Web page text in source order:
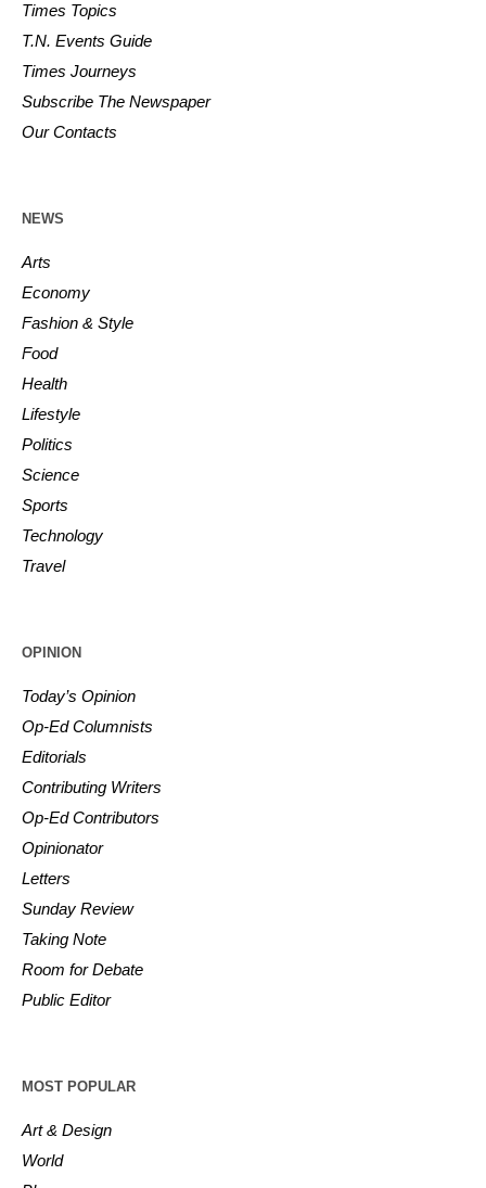
Times Topics
T.N. Events Guide
Times Journeys
Subscribe The Newspaper
Our Contacts
NEWS
Arts
Economy
Fashion & Style
Food
Health
Lifestyle
Politics
Science
Sports
Technology
Travel
OPINION
Today’s Opinion
Op-Ed Columnists
Editorials
Contributing Writers
Op-Ed Contributors
Opinionator
Letters
Sunday Review
Taking Note
Room for Debate
Public Editor
MOST POPULAR
Art & Design
World